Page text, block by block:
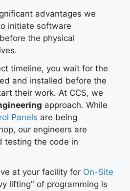
advantages we
initiate software
the physical
timeline, you wait for the
and installed before the
their work. At CCS, we
approach. While
Panels are being
our engineers are
testing the code in
at your facility for On-Site
lifting" of programming is